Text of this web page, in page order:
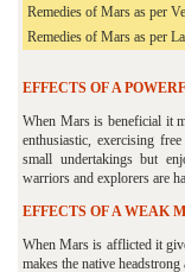
Remedies of Mars as per
Remedies of Mars as per
EFFECTS OF A
When Mars is beneficial it
enthusiastic, exercising
small undertakings but
warriors and explorers are
EFFECTS OF A WEAK
When Mars is afflicted it
makes the native